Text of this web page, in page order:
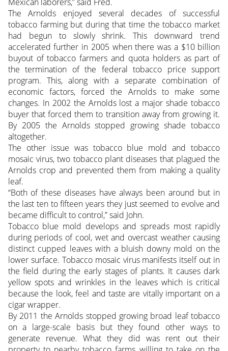
The Arnolds enjoyed several decades of successful
tobacco farming but during that time the tobacco market
had begun to slowly shrink. This downward trend
accelerated further in 2005 when there was a $10 billion
buyout of tobacco farmers and quota holders as part of
the termination of the federal tobacco price support
program. This, along with a separate combination of
economic factors, forced the Arnolds to make some
changes. In 2002 the Arnolds lost a major shade tobacco
buyer that forced them to transition away from growing it.
By 2005 the Arnolds stopped growing shade tobacco
altogether.
The other issue was tobacco blue mold and tobacco
mosaic virus, two tobacco plant diseases that plagued the
Arnolds crop and prevented them from making a quality
leaf.
“Both of these diseases have always been around but in
the last ten to fifteen years they just seemed to evolve and
became difficult to control,” said John.
Tobacco blue mold develops and spreads most rapidly
during periods of cool, wet and overcast weather causing
distinct cupped leaves with a bluish downy mold on the
lower surface. Tobacco mosaic virus manifests itself out in
the field during the early stages of plants. It causes dark
yellow spots and wrinkles in the leaves which is critical
because the look, feel and taste are vitally important on a
cigar wrapper.
By 2011 the Arnolds stopped growing broad leaf tobacco
on a large-scale basis but they found other ways to
generate revenue. What they did was rent out their